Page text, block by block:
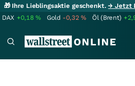
🎁 Ihre Lieblingsaktie geschenkt.→ Jetzt
DAX +0,18% Gold -0,32% Öl (Brent)